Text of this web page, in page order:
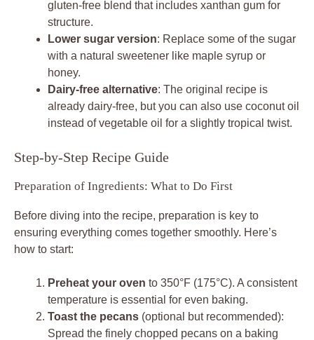
gluten-free blend that includes xanthan gum for
structure.
Lower sugar version: Replace some of the sugar
with a natural sweetener like maple syrup or
honey.
Dairy-free alternative: The original recipe is
already dairy-free, but you can also use coconut oil
instead of vegetable oil for a slightly tropical twist.
Step-by-Step Recipe Guide
Preparation of Ingredients: What to Do First
Before diving into the recipe, preparation is key to
ensuring everything comes together smoothly. Here’s
how to start:
Preheat your oven to 350°F (175°C). A consistent
temperature is essential for even baking.
Toast the pecans (optional but recommended):
Spread the finely chopped pecans on a baking